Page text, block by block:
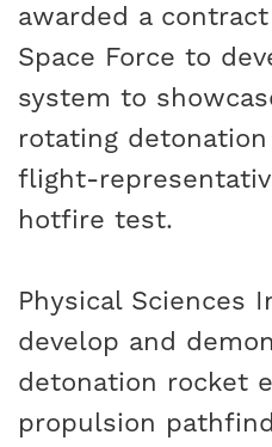
awarded a
Space Force to
system to
rotating
flight-
hotfire test.
Physical Sciences
develop and
detonation rocket
propulsion